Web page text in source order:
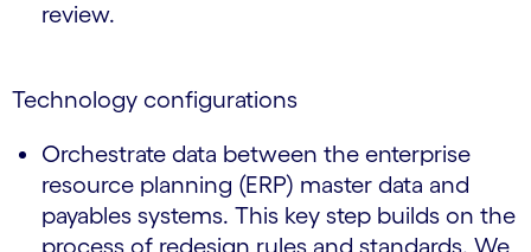
review.
Technology configurations
Orchestrate data between the enterprise
resource planning (ERP) master data and
payables systems. This key step builds on the
process of redesign rules and standards. We